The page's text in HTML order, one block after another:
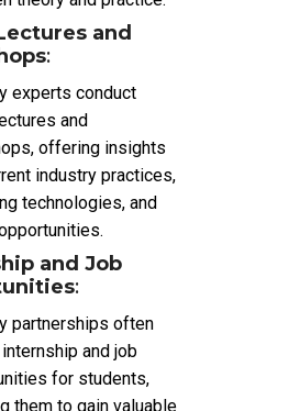
and
:
experts conduct
and
offering insights
industry practices,
technologies, and
and Job
:
partnerships often
internship and job
for students,
them to gain valuable